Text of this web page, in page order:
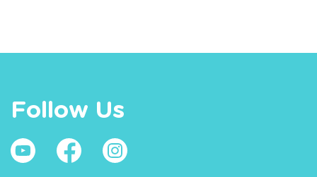
Follow Us